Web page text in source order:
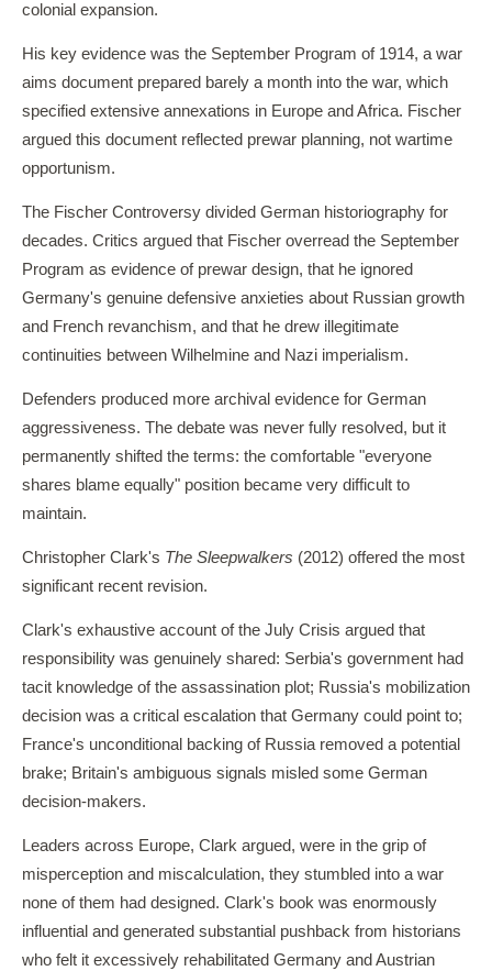
colonial expansion.
His key evidence was the September Program of 1914, a war
aims document prepared barely a month into the war, which
specified extensive annexations in Europe and Africa. Fischer
argued this document reflected prewar planning, not wartime
opportunism.
The Fischer Controversy divided German historiography for
decades. Critics argued that Fischer overread the September
Program as evidence of prewar design, that he ignored
Germany's genuine defensive anxieties about Russian growth
and French revanchism, and that he drew illegitimate
continuities between Wilhelmine and Nazi imperialism.
Defenders produced more archival evidence for German
aggressiveness. The debate was never fully resolved, but it
permanently shifted the terms: the comfortable "everyone
shares blame equally" position became very difficult to
maintain.
Christopher Clark's The Sleepwalkers (2012) offered the most
significant recent revision.
Clark's exhaustive account of the July Crisis argued that
responsibility was genuinely shared: Serbia's government had
tacit knowledge of the assassination plot; Russia's mobilization
decision was a critical escalation that Germany could point to;
France's unconditional backing of Russia removed a potential
brake; Britain's ambiguous signals misled some German
decision-makers.
Leaders across Europe, Clark argued, were in the grip of
misperception and miscalculation, they stumbled into a war
none of them had designed. Clark's book was enormously
influential and generated substantial pushback from historians
who felt it excessively rehabilitated Germany and Austrian